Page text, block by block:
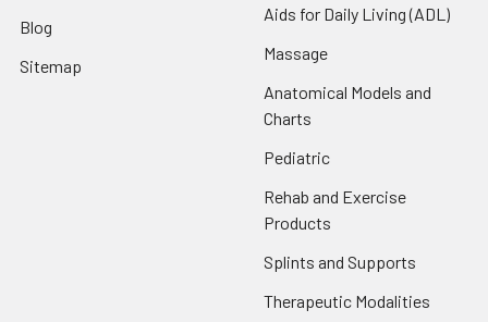
Blog
Sitemap
Aids for Daily Living (ADL)
Massage
Anatomical Models and
Charts
Pediatric
Rehab and Exercise
Products
Splints and Supports
Therapeutic Modalities